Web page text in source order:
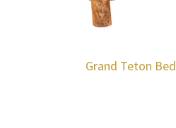
Grand Teton Bed